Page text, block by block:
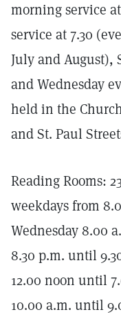
morning service
service at 7.30
July and August),
and Wednesday
held in the
and St. Paul
Reading Rooms:
weekdays from
Wednesday 8.00
8.30 p.m. until
12.00 noon until
10.00 a.m. until